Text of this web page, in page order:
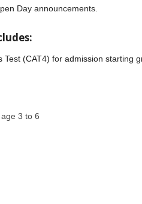
Day announcements.
(CAT4) for admission starting
3 to 6